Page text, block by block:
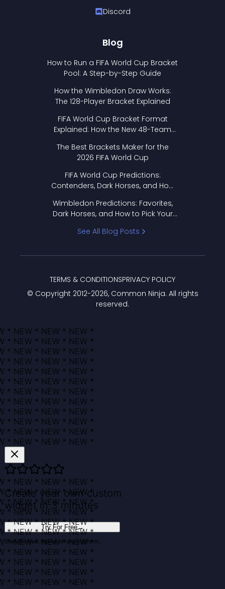
Discord
Blog
How to Run a FIFA World Cup Bracket
Pool: A Step-by-Step Guide
How the Wimbledon Draw Works:
The 128-Player Bracket Explained
FIFA World Cup Bracket Format
Explained: How the New 48-Team
The Best Brackets Maker for the
2026 FIFA World Cup
FIFA World Cup Predictions:
Contenders, Dark Horses, and How
Wimbledon Predictions: Favorites,
Dark Horses, and How to Pick Your
See All Blog Posts
© Copyright 2012-2026, Common Ninja. All rights
reserved.
TERMS & CONDITIONSPRIVACY POLICY